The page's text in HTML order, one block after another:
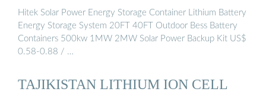
Hitek Solar Power Energy Storage Container Lithium Battery
Energy Storage System 20FT 40FT Outdoor Bess Battery
Containers 500kw 1MW 2MW Solar Power Backup Kit US$
0.58-0.88 / …
TAJIKISTAN LITHIUM ION CELL